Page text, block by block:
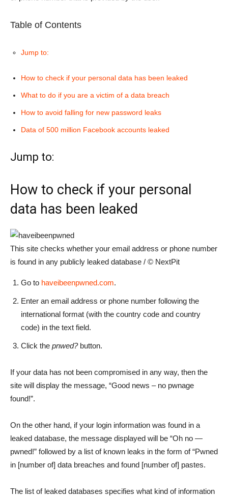
Table of Contents
Jump to:
How to check if your personal data has been leaked
What to do if you are a victim of a data breach
How to avoid falling for new password leaks
Data of 500 million Facebook accounts leaked
Jump to:
How to check if your personal
data has been leaked
This site checks whether your email address or phone number
is found in any publicly leaked database / © NextPit
Go to haveibeenpwned.com.
Enter an email address or phone number following the
international format (with the country code and country
code) in the text field.
Click the pnwed?button.
If your data has not been compromised in any way, then the
site will display the message, “Good news – no pwnage
found!”.
On the other hand, if your login information was found in a
leaked database, the message displayed will be “Oh no —
pwned!” followed by a list of known leaks in the form of “Pwned
in [number of] data breaches and found [number of] pastes.
The list of leaked databases specifies what kind of information